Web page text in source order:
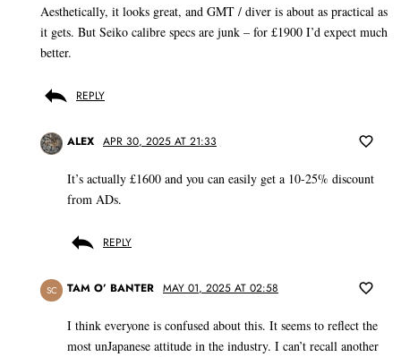
Aesthetically, it looks great, and GMT / diver is about as practical as
it gets. But Seiko calibre specs are junk – for £1900 I’d expect much
better.
REPLY
ALEX APR 30, 2025 AT 21:33
It’s actually £1600 and you can easily get a 10-25% discount
from ADs.
REPLY
SC TAM O’ BANTER MAY 01, 2025 AT 02:58
I think everyone is confused about this. It seems to reflect the
most unJapanese attitude in the industry. I can’t recall another